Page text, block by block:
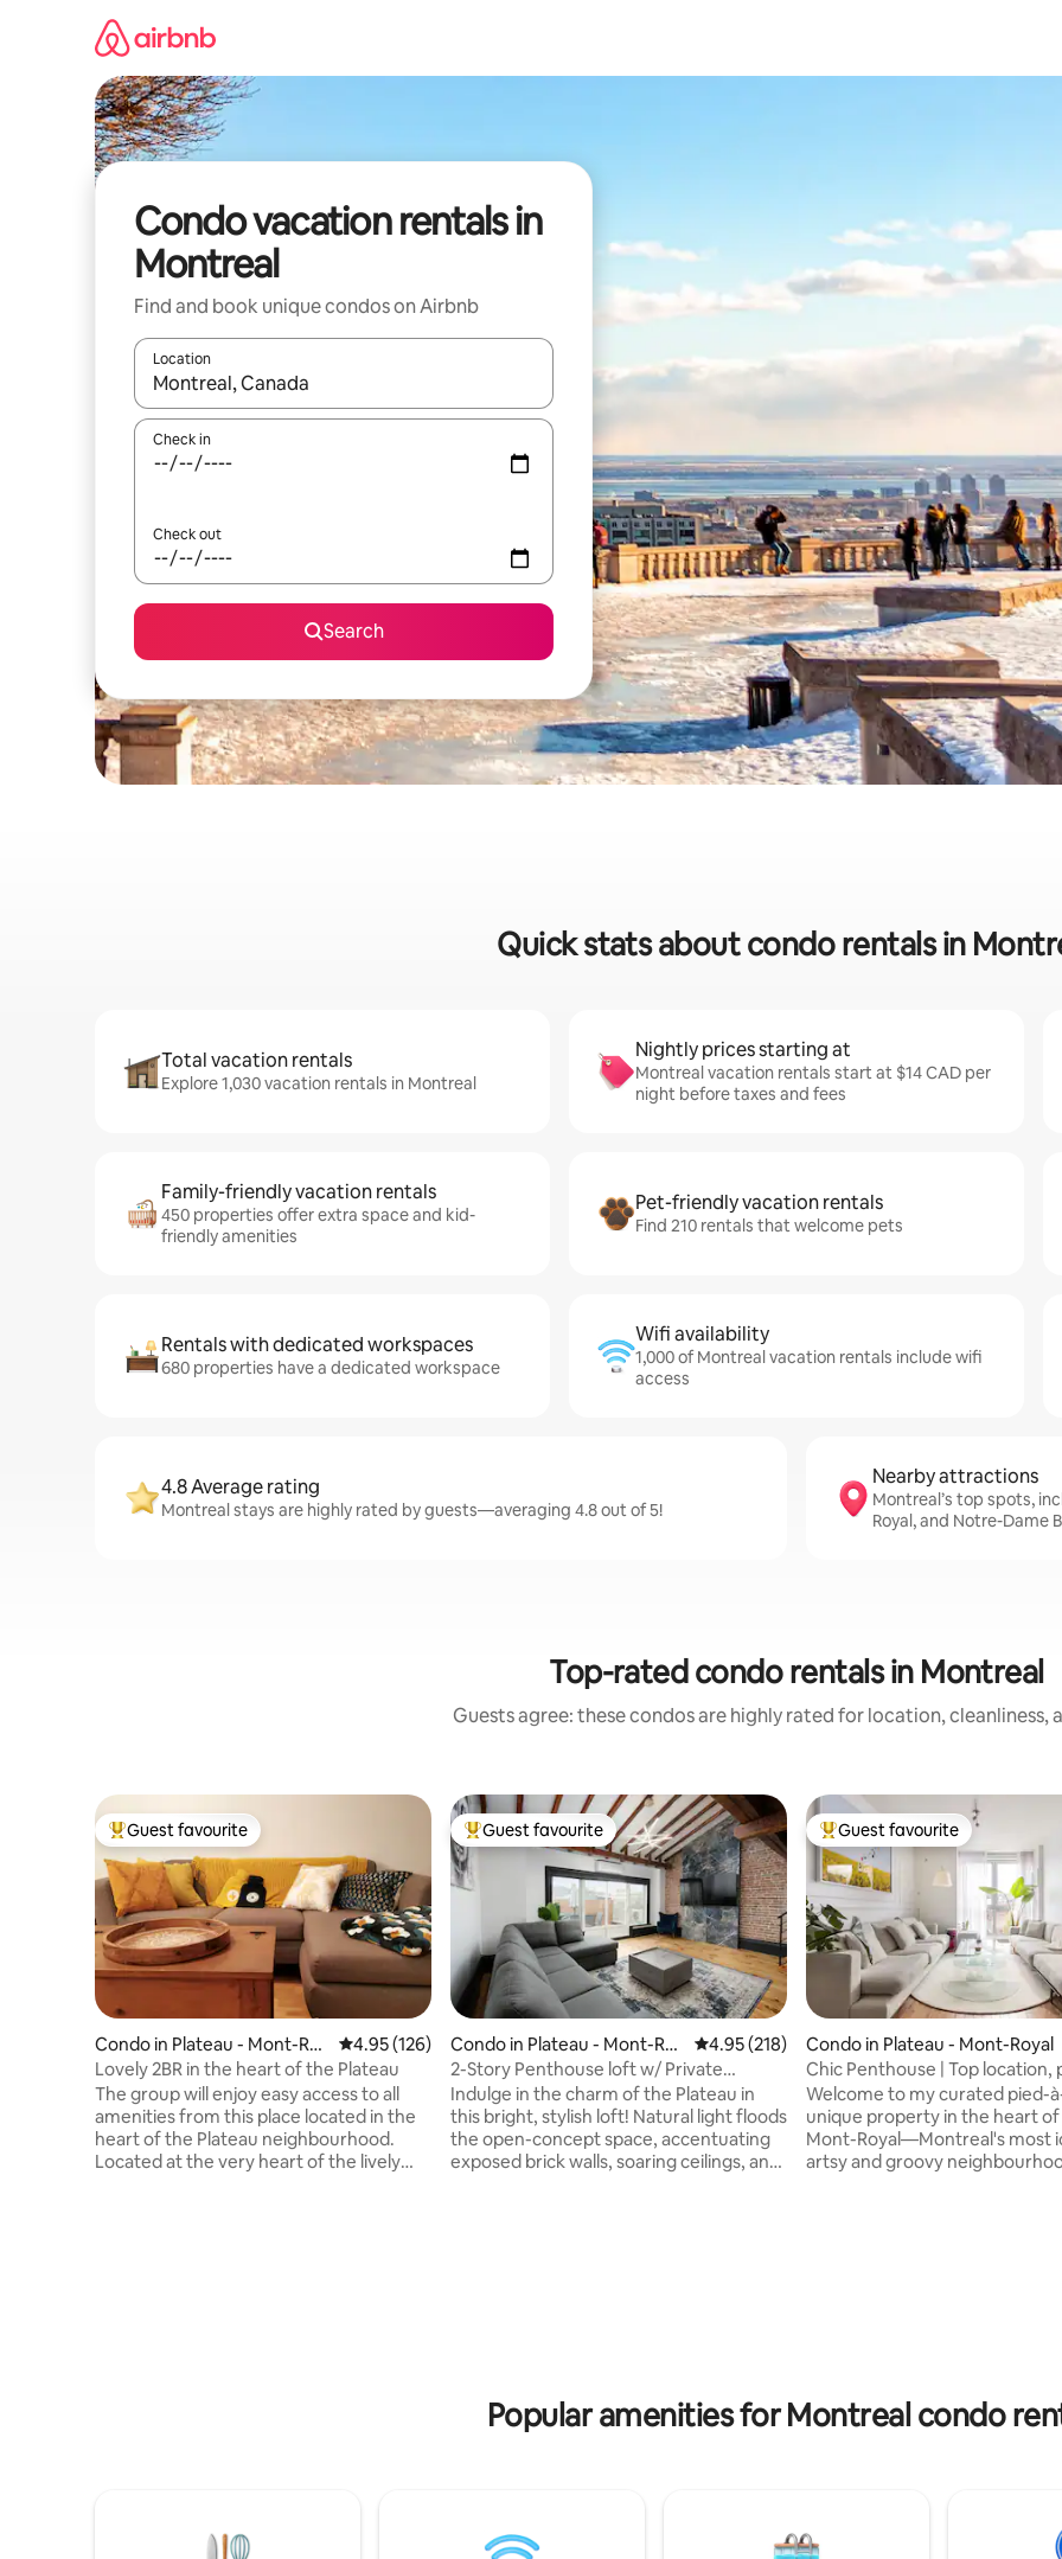
Condo vacation rentals in
Montreal
Find and book unique condos on Airbnb
Location
When results are available, navigate with up and down arrow keys or explore by touch or swipe gestures.
Check in
Check out
Search
Quick stats about condo rentals in
Total vacation rentals
Explore 1,030 vacation rentals in Montreal
Nightly prices starting at
Montreal vacation rentals start at $14 CAD per
night before taxes and fees
Family-friendly vacation rentals
450 properties offer extra space and kid-
friendly amenities
Pet-friendly vacation rentals
Find 210 rentals that welcome pets
Rentals with dedicated workspaces
680 properties have a dedicated workspace
Wifi availability
1,000 of Montreal vacation rentals include wifi
access
4.8 Average rating
Montreal stays are highly rated by guests—averaging 4.8 out of 5!
Nearby attractions
Montreal’s top spots,
Royal, and Notre-Dame
Top-rated condo rentals in Montreal
Guests agree: these condos are highly rated for location, cleanliness,
Top guest favourite
Guest favourite
Condo in Plateau - Mont-Roy
al
4.95 out of 5 average rating, 126 reviews
4.95 (126)
Lovely 2BR in the heart of the Plateau
The group will enjoy easy access to all
amenities from this place located in the
heart of the Plateau neighbourhood.
Located at the very heart of the lively
Top guest favourite
Guest favourite
Condo in Plateau - Mont-Roy
al
4.95 out of 5 average rating, 218 reviews
4.95 (218)
2-Story Penthouse loft w/ Private
Terrace
Indulge in the charm of the Plateau in
this bright, stylish loft! Natural light floods
the open-concept space, accentuating
exposed brick walls, soaring ceilings, and
Top guest favourite
Guest favourite
Condo in Plateau - Mont-Royal
Chic Penthouse | Top location,
rooftop
Welcome to my curated pied-
unique property in the heart of
Mont-Royal—Montreal's most
artsy and groovy neighbourhood.
Popular amenities for Montreal condo